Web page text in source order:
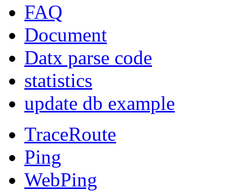
FAQ
Document
Datx parse code
statistics
update db example
TraceRoute
Ping
WebPing